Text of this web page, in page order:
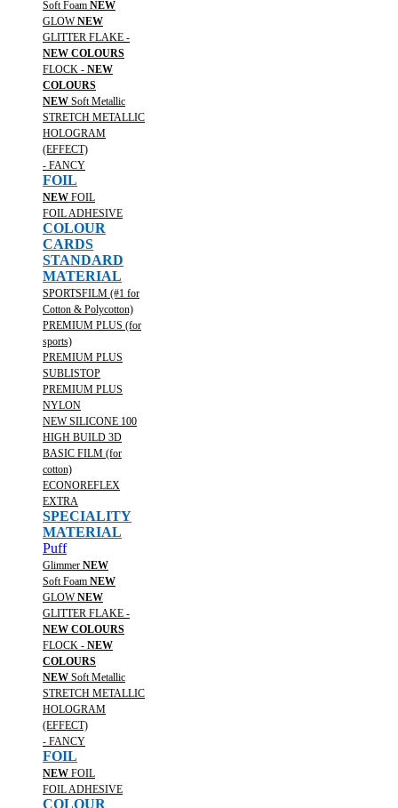
Soft Foam NEW
GLOWNEW
GLITTER FLAKE -
NEW COLOURS
FLOCK - NEW
COLOURS
NEW Soft Metallic
STRETCH METALLIC
HOLOGRAM
(EFFECT)
- FANCY
FOIL
NEW FOIL
FOIL ADHESIVE
COLOUR
CARDS
STANDARD
MATERIAL
SPORTSFILM (#1 for
Cotton & Polycotton)
PREMIUM PLUS (for
sports)
PREMIUM PLUS
SUBLISTOP
PREMIUM PLUS
NYLON
NEW SILICONE 100
HIGH BUILD 3D
BASIC FILM (for
cotton)
ECONOREFLEX
EXTRA
SPECIALITY
MATERIAL
Puff
Glimmer NEW
Soft Foam NEW
GLOWNEW
GLITTER FLAKE -
NEW COLOURS
FLOCK - NEW
COLOURS
NEW Soft Metallic
STRETCH METALLIC
HOLOGRAM
(EFFECT)
- FANCY
FOIL
NEW FOIL
FOIL ADHESIVE
COLOUR